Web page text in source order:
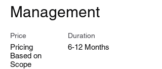
Management
Price
Pricing
Based on
Scope
Duration
6-12 Months